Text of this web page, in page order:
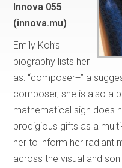
Innova 055
(innova.mu)
Emily Koh’s
biography lists her
as: “composer+” a
composer, she is also a
mathematical sign does
prodigious gifts as a
her to inform her radiant
across the visual and